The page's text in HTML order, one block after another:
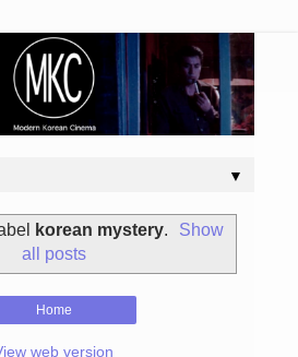
▼
korean mystery.
Show
all posts
Home
web version